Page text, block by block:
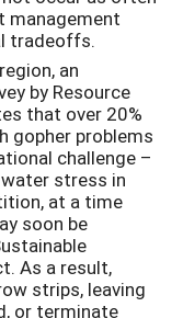
management
tradeoffs.
an
by Resource
that over 20%
gopher problems
challenge –
stress in
at a time
soon be
As a result,
strips, leaving
or terminate